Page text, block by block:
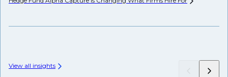
View all insights